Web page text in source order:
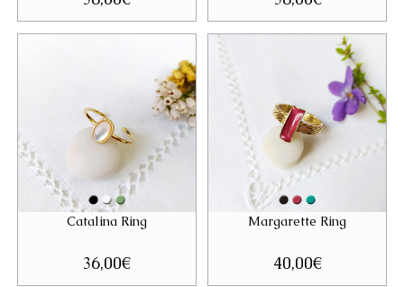
Catalina Ring
36,00€
Margarette Ring
40,00€